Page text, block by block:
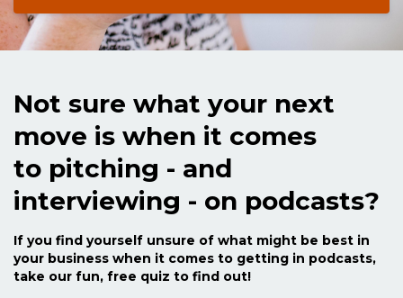
Not sure what your next
move is when it comes
to pitching - and
interviewing - on podcasts?
If you find yourself unsure of what might be best in
your business when it comes to getting in podcasts,
take our fun, free quiz to find out!